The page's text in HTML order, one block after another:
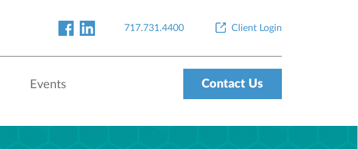
717.731.4400 Client Login
Events Contact Us